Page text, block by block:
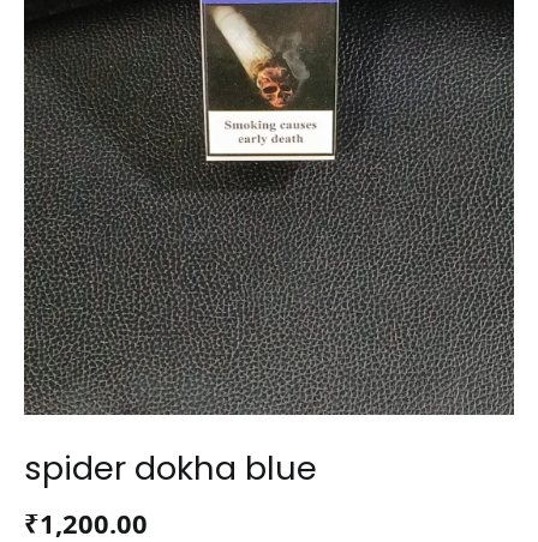
spider dokha blue
₹1,200.00